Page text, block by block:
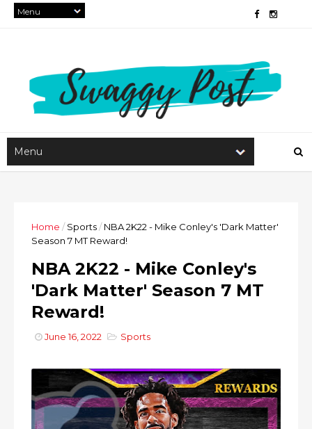
Home / Sports/ NBA 2K22 - Mike Conley's 'Dark Matter'
Season 7 MT Reward!
NBA 2K22 - Mike Conley's
'Dark Matter' Season 7 MT
Reward!
June 16, 2022 Sports